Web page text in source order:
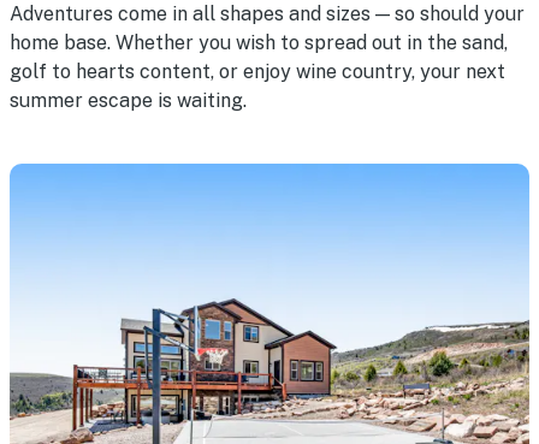
Adventures come in all shapes and sizes — so should your
home base. Whether you wish to spread out in the sand,
golf to hearts content, or enjoy wine country, your next
summer escape is waiting.